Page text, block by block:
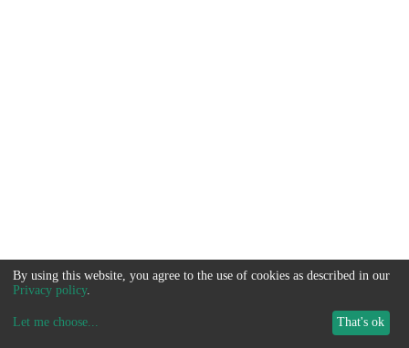
By using this website, you agree to the use of cookies as described in our
Privacy policy.
Let me choose... That's ok